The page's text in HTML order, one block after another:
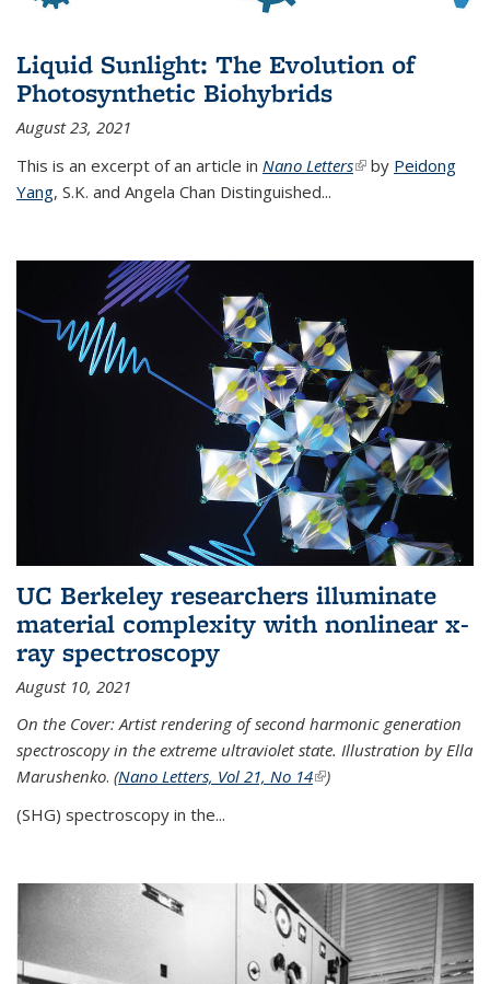
Liquid Sunlight: The Evolution of
Photosynthetic Biohybrids
August 23, 2021
This is an excerpt of an article in Nano Letters(link is external)
by Peidong
Yang, S.K. and Angela Chan Distinguished...
UC Berkeley researchers illuminate
material complexity with nonlinear x-
ray spectroscopy
August 10, 2021
On the Cover: Artist rendering of second harmonic generation
spectroscopy in the extreme ultraviolet state. Illustration by Ella
Marushenko. (Nano Letters, Vol 21, No 14(link is external)
)
(SHG) spectroscopy in the...